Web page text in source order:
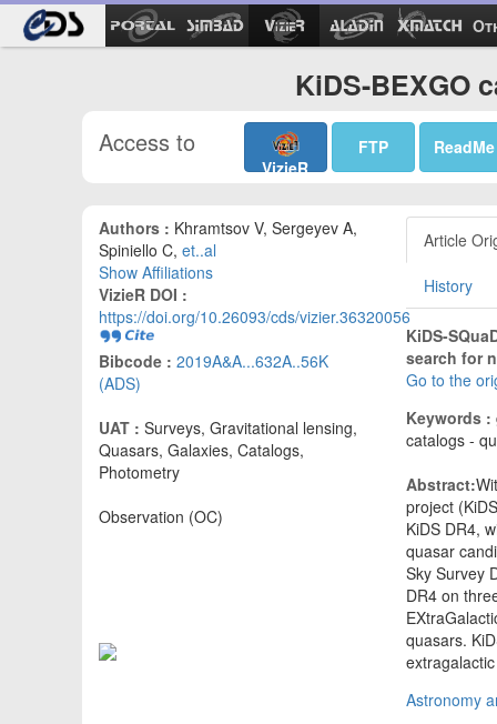
KiDS-BEXGO
Access to
VizieR
FTP ReadMe
Authors : Khramtsov V, Sergeyev A,
Spiniello C, et..al
Show Affiliations
VizieR DOI :
https://doi.org/10.26093/cds/vizier.36320056
Bibcode : 2019A&A...632A..56K
(ADS)
UAT : Surveys, Gravitational lensing,
Quasars, Galaxies, Catalogs,
Photometry
Observation (OC)
Article
History
KiDS-
search for
Go to the
Keywords :
catalogs -
Abstract:
project
KiDS DR4,
quasar
Sky Survey
DR4 on
quasars.
Astronomy